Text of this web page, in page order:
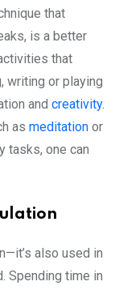
that
is a better
that
writing or playing
and creativity.
as meditation or
tasks, one can
also used in
Spending time in